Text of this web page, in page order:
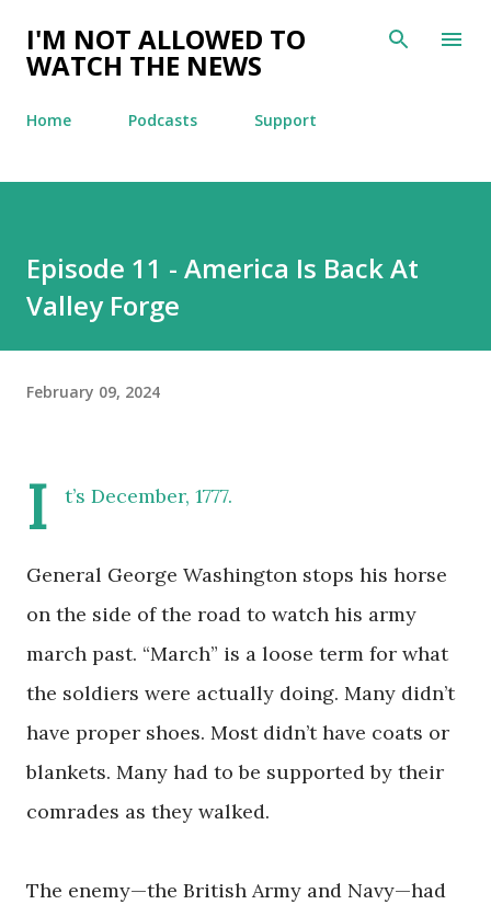
Skip to main content
I'M NOT ALLOWED TO
WATCH THE NEWS
Home Podcasts Support
Episode 11 - America Is Back At
Valley Forge
February 09, 2024
I t’s December, 1777.
General George Washington stops his horse
on the side of the road to watch his army
march past. “March” is a loose term for what
the soldiers were actually doing. Many didn’t
have proper shoes. Most didn’t have coats or
blankets. Many had to be supported by their
comrades as they walked.
The enemy—the British Army and Navy—had